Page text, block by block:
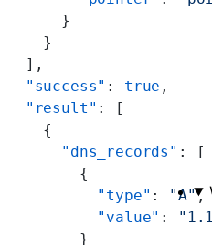
      }
    }
  ],
  "success"
: true ,
  "result"
: [
    {
      "dns_records"
: [
        {
          "type"
: "A",
          "value"
:
        }